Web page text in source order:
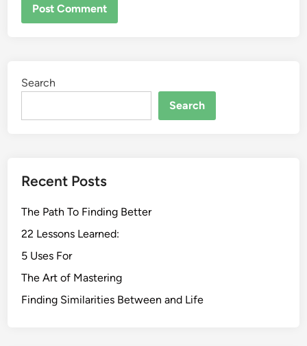
Search
Search
Recent Posts
The Path To Finding Better
22 Lessons Learned:
5 Uses For
The Art of Mastering
Finding Similarities Between and Life